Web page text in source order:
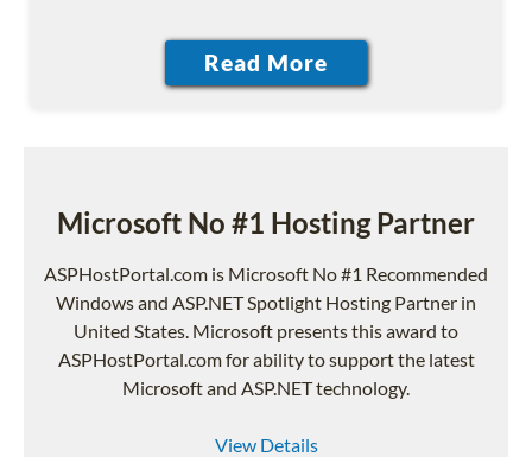
Microsoft No #1 Hosting Partner
ASPHostPortal.com is Microsoft No #1 Recommended
Windows and ASP.NET Spotlight Hosting Partner in
United States. Microsoft presents this award to
ASPHostPortal.com for ability to support the latest
Microsoft and ASP.NET technology.
View Details